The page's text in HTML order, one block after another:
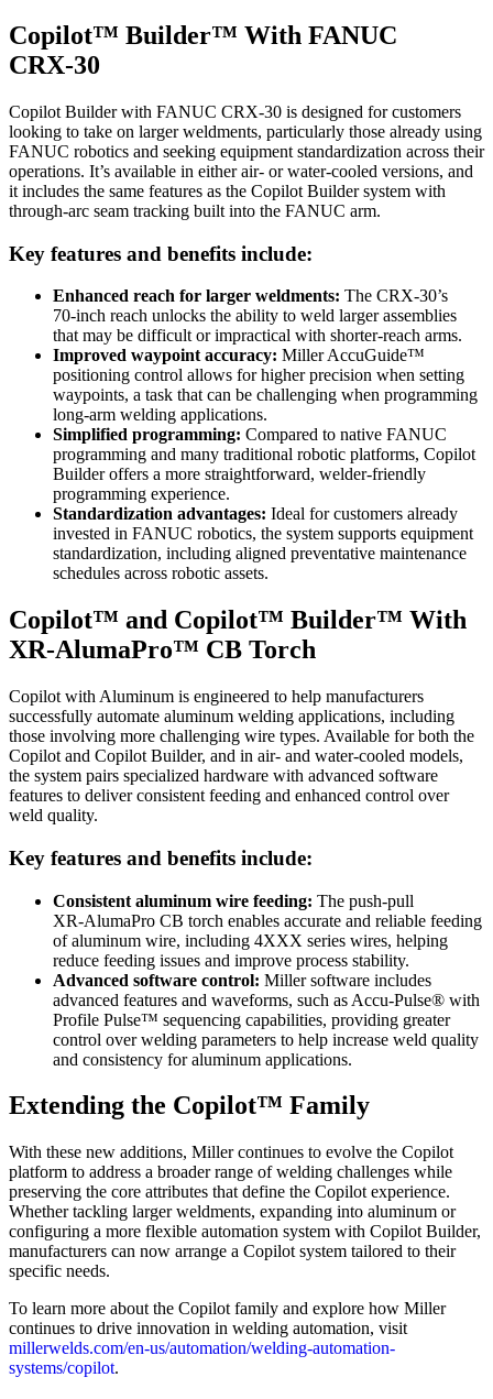
Copilot™ Builder™ With FANUC
CRX‑30
Copilot Builder with FANUC CRX‑30 is designed for customers
looking to take on larger weldments, particularly those already using
FANUC robotics and seeking equipment standardization across their
operations. It’s available in either air- or water-cooled versions, and
it includes the same features as the Copilot Builder system with
through-arc seam tracking built into the FANUC arm.
Key features and benefits include:
Enhanced reach for larger weldments: The CRX‑30’s
70‑inch reach unlocks the ability to weld larger assemblies
that may be difficult or impractical with shorter‑reach arms.
Improved waypoint accuracy: Miller AccuGuide™
positioning control allows for higher precision when setting
waypoints, a task that can be challenging when programming
long‑arm welding applications.
Simplified programming: Compared to native FANUC
programming and many traditional robotic platforms, Copilot
Builder offers a more straightforward, welder‑friendly
programming experience.
Standardization advantages: Ideal for customers already
invested in FANUC robotics, the system supports equipment
standardization, including aligned preventative maintenance
schedules across robotic assets.
Copilot™ and Copilot™ Builder™ With
XR-AlumaPro™ CB Torch
Copilot with Aluminum is engineered to help manufacturers
successfully automate aluminum welding applications, including
those involving more challenging wire types. Available for both the
Copilot and Copilot Builder, and in air- and water-cooled models,
the system pairs specialized hardware with advanced software
features to deliver consistent feeding and enhanced control over
weld quality.
Key features and benefits include:
Consistent aluminum wire feeding: The push‑pull
XR‑AlumaPro CB torch enables accurate and reliable feeding
of aluminum wire, including 4XXX series wires, helping
reduce feeding issues and improve process stability.
Advanced software control: Miller software includes
advanced features and waveforms, such as Accu-Pulse® with
Profile Pulse™ sequencing capabilities, providing greater
control over welding parameters to help increase weld quality
and consistency for aluminum applications.
Extending the Copilot™ Family
With these new additions, Miller continues to evolve the Copilot
platform to address a broader range of welding challenges while
preserving the core attributes that define the Copilot experience.
Whether tackling larger weldments, expanding into aluminum or
configuring a more flexible automation system with Copilot Builder,
manufacturers can now arrange a Copilot system tailored to their
specific needs.
To learn more about the Copilot family and explore how Miller
continues to drive innovation in welding automation, visit
millerwelds.com/en-us/automation/welding-automation-
systems/copilot.